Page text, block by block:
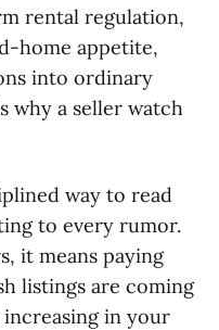
rental regulation,
home appetite,
into ordinary
why a seller watch
way to read
to every rumor.
it means paying
listings are coming
in your